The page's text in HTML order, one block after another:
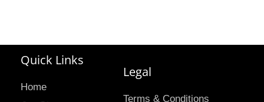
Quick Links
Home
Legal
Terms & Conditions